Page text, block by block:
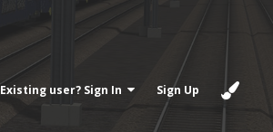
Existing user? Sign In Sign Up